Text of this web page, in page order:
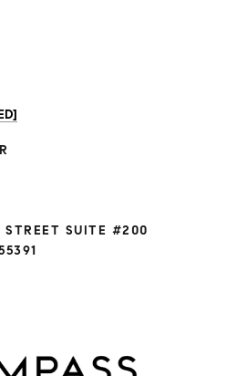
SUITE #200